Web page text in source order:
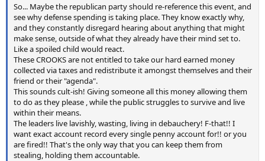
So... Maybe the republican party should re-reference this event, and
see why defense spending is taking place. They know exactly why,
and they constantly disregard hearing about anything that might
make sense, outside of what they already have their mind set to.
Like a spoiled child would react.
These CROOKS are not entitled to take our hard earned money
collected via taxes and redistribute it amongst themselves and their
friend or their "agenda".
This sounds cult-ish! Giving someone all this money allowing them
to do as they please , while the public struggles to survive and live
within their means.
The leaders live lavishly, wasting, living in debauchery! F-that!! I
want exact account record every single penny account for!! or you
are fired!! That's the only way that you can keep them from
stealing, holding them accountable.